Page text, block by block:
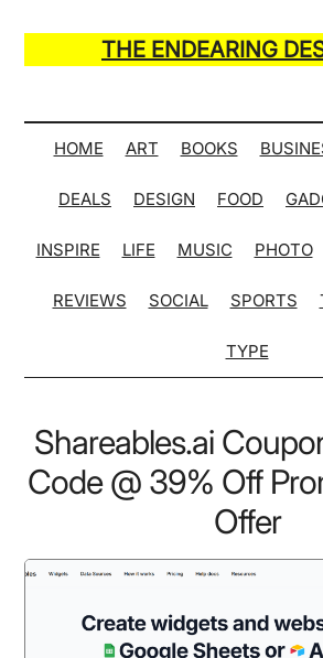
main
secondary
primary
secondary
THE ENDEARING
of
Many
Hack
Lists
HOME ART BOOKS
DEALS DESIGN FOOD
INSPIRE LIFE MUSIC PHOTO
REVIEWS SOCIAL SPORTS
TYPE
Shareables.ai
Code @ 39% Off
Offer